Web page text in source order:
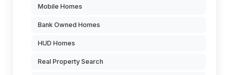
Mobile Homes
Bank Owned Homes
HUD Homes
Real Property Search